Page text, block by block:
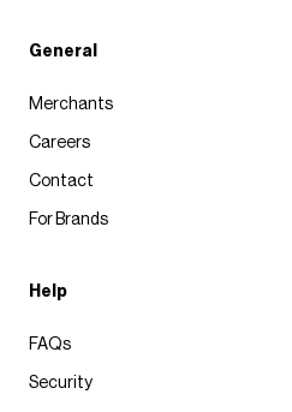
General
Merchants
Careers
Contact
For Brands
Help
FAQs
Security